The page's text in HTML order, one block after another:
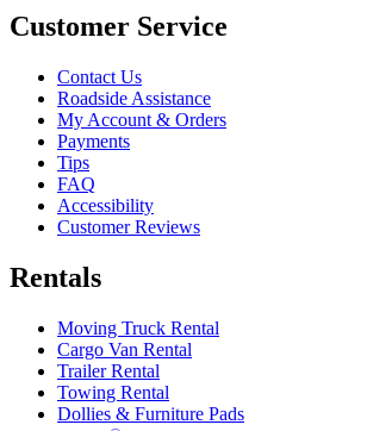
Customer Service
Contact Us
Roadside Assistance
My Account & Orders
Payments
Tips
FAQ
Accessibility
Customer Reviews
Rentals
Moving Truck Rental
Cargo Van Rental
Trailer Rental
Towing Rental
Dollies & Furniture Pads